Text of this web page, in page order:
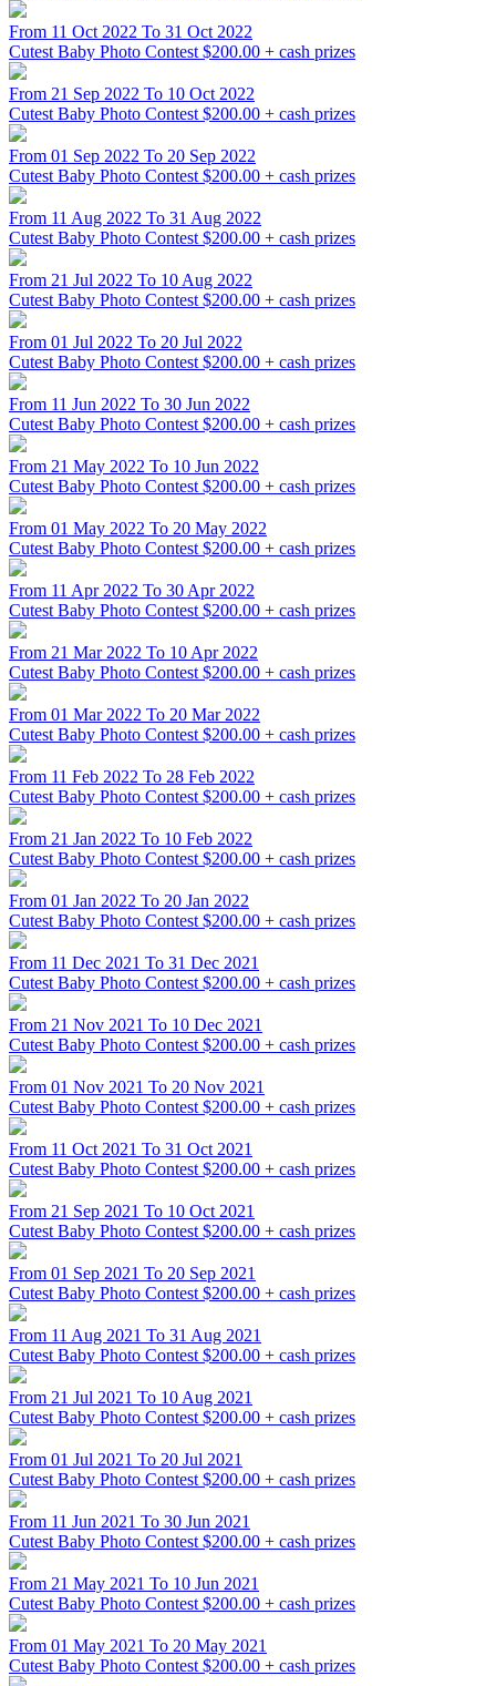
From 11 Oct 2022 To 31 Oct 2022
Cutest Baby Photo Contest $200.00 + cash prizes
From 21 Sep 2022 To 10 Oct 2022
Cutest Baby Photo Contest $200.00 + cash prizes
From 01 Sep 2022 To 20 Sep 2022
Cutest Baby Photo Contest $200.00 + cash prizes
From 11 Aug 2022 To 31 Aug 2022
Cutest Baby Photo Contest $200.00 + cash prizes
From 21 Jul 2022 To 10 Aug 2022
Cutest Baby Photo Contest $200.00 + cash prizes
From 01 Jul 2022 To 20 Jul 2022
Cutest Baby Photo Contest $200.00 + cash prizes
From 11 Jun 2022 To 30 Jun 2022
Cutest Baby Photo Contest $200.00 + cash prizes
From 21 May 2022 To 10 Jun 2022
Cutest Baby Photo Contest $200.00 + cash prizes
From 01 May 2022 To 20 May 2022
Cutest Baby Photo Contest $200.00 + cash prizes
From 11 Apr 2022 To 30 Apr 2022
Cutest Baby Photo Contest $200.00 + cash prizes
From 21 Mar 2022 To 10 Apr 2022
Cutest Baby Photo Contest $200.00 + cash prizes
From 01 Mar 2022 To 20 Mar 2022
Cutest Baby Photo Contest $200.00 + cash prizes
From 11 Feb 2022 To 28 Feb 2022
Cutest Baby Photo Contest $200.00 + cash prizes
From 21 Jan 2022 To 10 Feb 2022
Cutest Baby Photo Contest $200.00 + cash prizes
From 01 Jan 2022 To 20 Jan 2022
Cutest Baby Photo Contest $200.00 + cash prizes
From 11 Dec 2021 To 31 Dec 2021
Cutest Baby Photo Contest $200.00 + cash prizes
From 21 Nov 2021 To 10 Dec 2021
Cutest Baby Photo Contest $200.00 + cash prizes
From 01 Nov 2021 To 20 Nov 2021
Cutest Baby Photo Contest $200.00 + cash prizes
From 11 Oct 2021 To 31 Oct 2021
Cutest Baby Photo Contest $200.00 + cash prizes
From 21 Sep 2021 To 10 Oct 2021
Cutest Baby Photo Contest $200.00 + cash prizes
From 01 Sep 2021 To 20 Sep 2021
Cutest Baby Photo Contest $200.00 + cash prizes
From 11 Aug 2021 To 31 Aug 2021
Cutest Baby Photo Contest $200.00 + cash prizes
From 21 Jul 2021 To 10 Aug 2021
Cutest Baby Photo Contest $200.00 + cash prizes
From 01 Jul 2021 To 20 Jul 2021
Cutest Baby Photo Contest $200.00 + cash prizes
From 11 Jun 2021 To 30 Jun 2021
Cutest Baby Photo Contest $200.00 + cash prizes
From 21 May 2021 To 10 Jun 2021
Cutest Baby Photo Contest $200.00 + cash prizes
From 01 May 2021 To 20 May 2021
Cutest Baby Photo Contest $200.00 + cash prizes